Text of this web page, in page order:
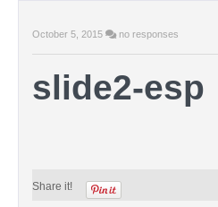
October 5, 2015 no responses
slide2-esp
Share it!